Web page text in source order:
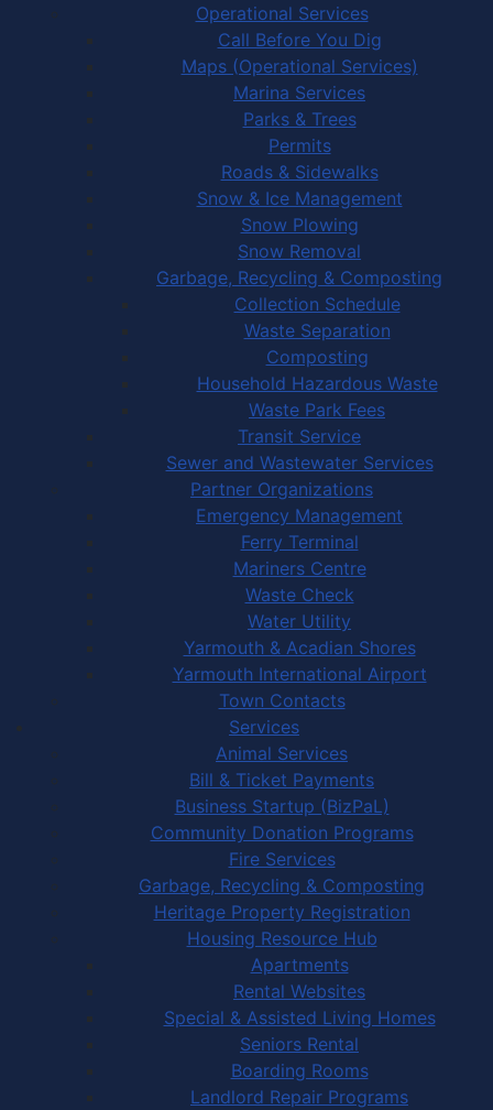
Operational Services
Call Before You Dig
Maps (Operational Services)
Marina Services
Parks & Trees
Permits
Roads & Sidewalks
Snow & Ice Management
Snow Plowing
Snow Removal
Garbage, Recycling & Composting
Collection Schedule
Waste Separation
Composting
Household Hazardous Waste
Waste Park Fees
Transit Service
Sewer and Wastewater Services
Partner Organizations
Emergency Management
Ferry Terminal
Mariners Centre
Waste Check
Water Utility
Yarmouth & Acadian Shores
Yarmouth International Airport
Town Contacts
Services
Animal Services
Bill & Ticket Payments
Business Startup (BizPaL)
Community Donation Programs
Fire Services
Garbage, Recycling & Composting
Heritage Property Registration
Housing Resource Hub
Apartments
Rental Websites
Special & Assisted Living Homes
Seniors Rental
Boarding Rooms
Landlord Repair Programs